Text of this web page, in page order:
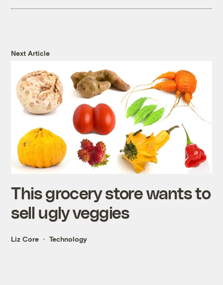
Next Article
This grocery store wants to
sell ugly veggies
Liz Core Technology